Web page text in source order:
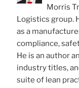
Morris
Logistics group.
as a
compliance,
He is an author
industry titles,
suite of lean